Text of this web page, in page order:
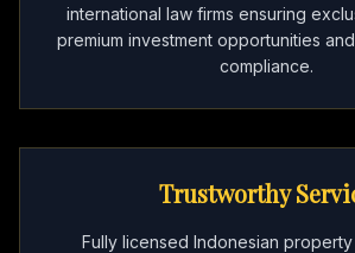
international law firms ensuring
premium investment opportunities
compliance.
Trustworthy
Fully licensed Indonesian